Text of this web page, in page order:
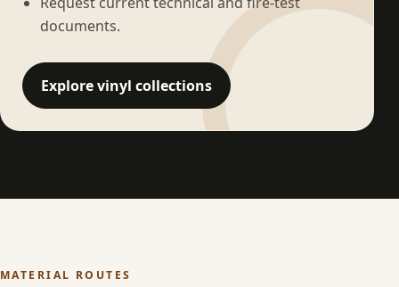
documents.
Explore vinyl collections
MATERIAL ROUTES